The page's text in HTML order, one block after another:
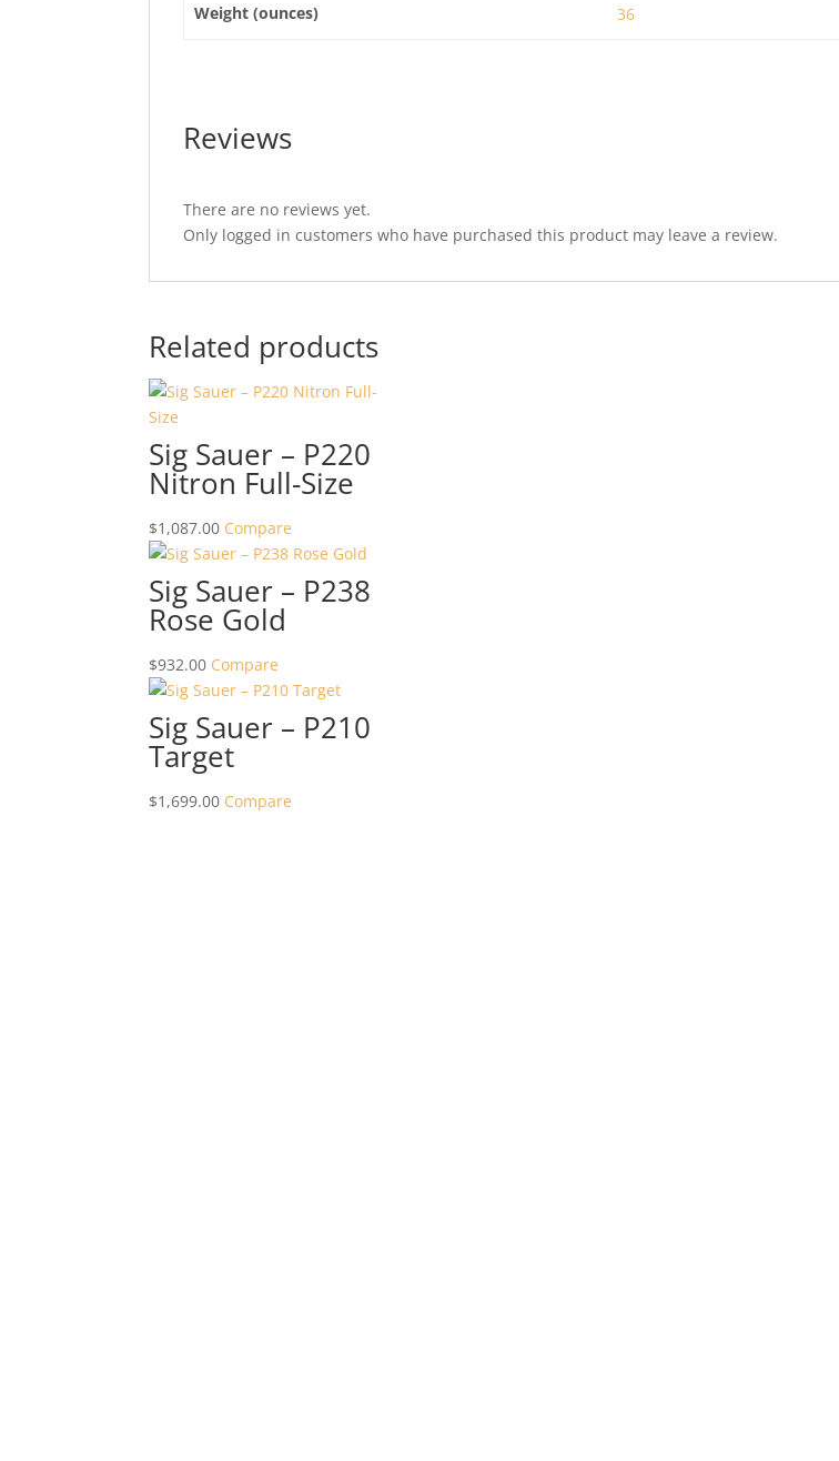
Weight (ounces) 36
Reviews
There are no reviews yet.
Only logged in customers who have purchased this product may leave a review.
Related products
Sig Sauer – P220
Nitron Full-Size
$1,087.00 Compare
Sig Sauer – P238
Rose Gold
$932.00 Compare
Sig Sauer – P210
Target
$1,699.00 Compare